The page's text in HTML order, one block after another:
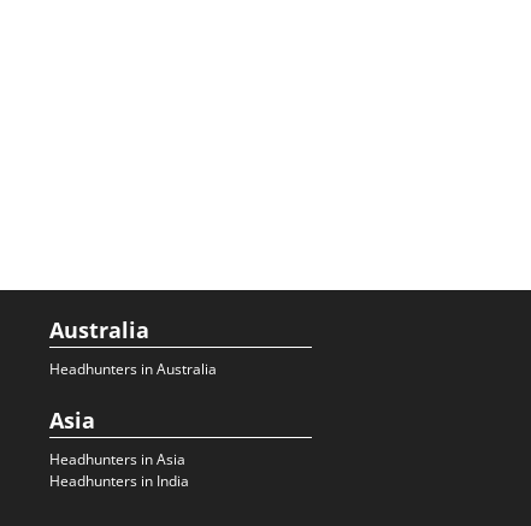
Australia
Headhunters in Australia
Asia
Headhunters in Asia
Headhunters in India